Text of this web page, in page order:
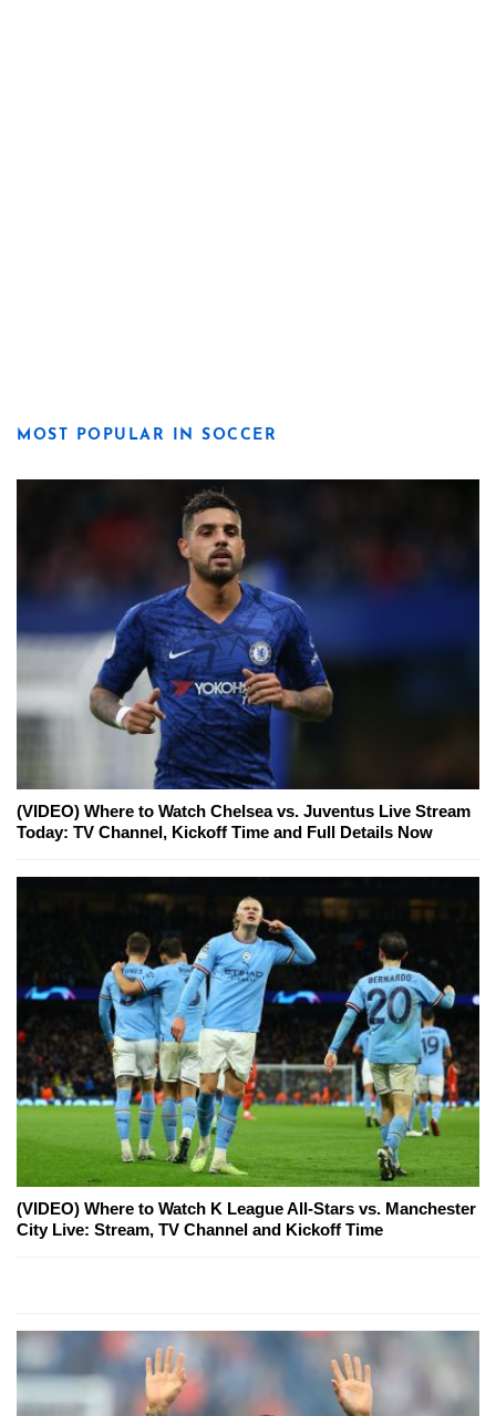
MOST POPULAR IN SOCCER
(VIDEO) Where to Watch Chelsea vs. Juventus Live Stream
Today: TV Channel, Kickoff Time and Full Details Now
(VIDEO) Where to Watch K League All-Stars vs. Manchester
City Live: Stream, TV Channel and Kickoff Time